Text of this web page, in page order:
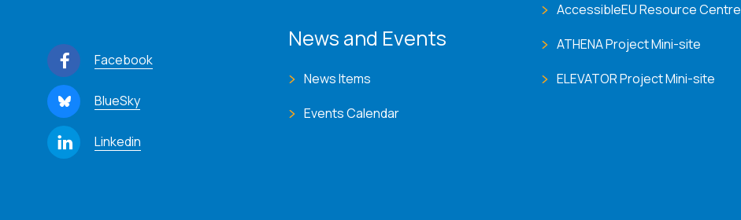
Facebook
BlueSky
Linkedin
News and Events
News Items
Events Calendar
AccessibleEU Resource Centre
ATHENA Project Mini-site
ELEVATOR Project Mini-site